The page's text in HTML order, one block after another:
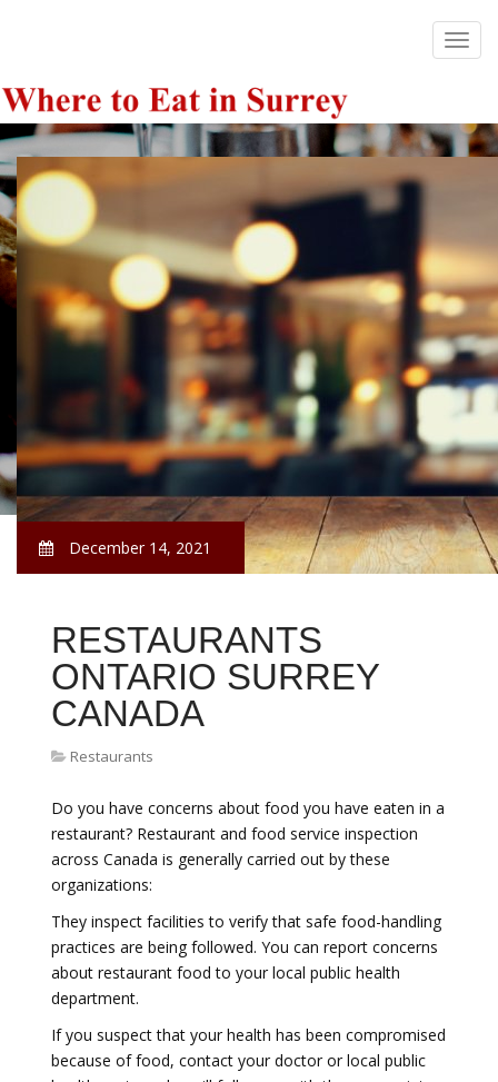
December 14, 2021
RESTAURANTS
ONTARIO SURREY
CANADA
Restaurants
Do you have concerns about food you have eaten in a
restaurant? Restaurant and food service inspection
across Canada is generally carried out by these
organizations:
They inspect facilities to verify that safe food-handling
practices are being followed. You can report concerns
about restaurant food to your local public health
department.
If you suspect that your health has been compromised
because of food, contact your doctor or local public